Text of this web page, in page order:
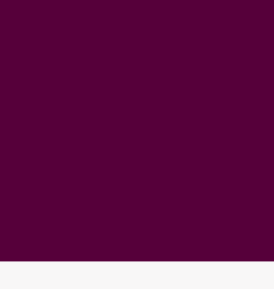
design that was
establish the
brand.